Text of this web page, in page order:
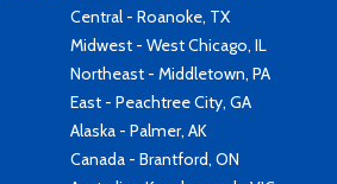
Central - Roanoke, TX
Midwest - West Chicago, IL
Northeast - Middletown, PA
East - Peachtree City, GA
Alaska - Palmer, AK
Canada - Brantford, ON